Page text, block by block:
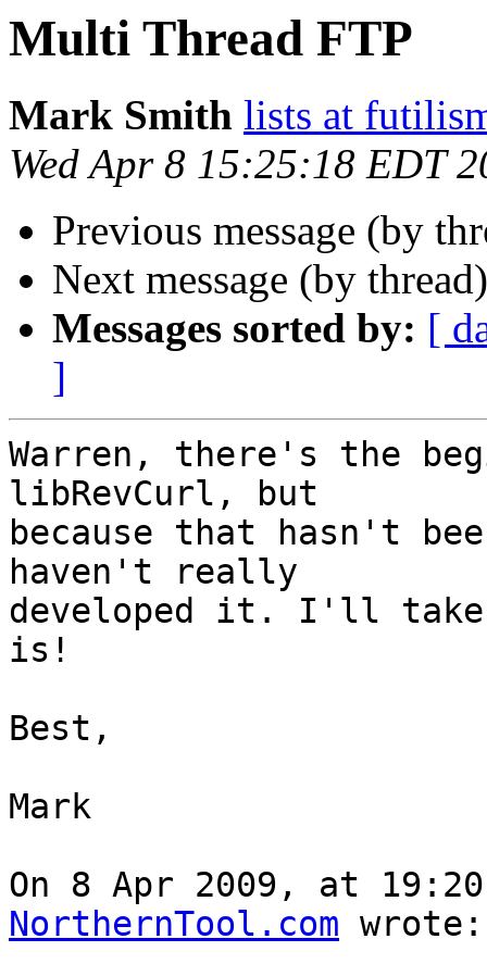
Multi Thread FTP
Mark Smith lists at
Wed Apr 8 15:25:18 EDT
Previous message (by
Next message (by
Messages sorted by: [
]
Warren, there's the
libRevCurl, but
because that hasn't
haven't really
developed it. I'll take
is!
Best,
Mark
On 8 Apr 2009, at
NorthernTool.com wrote: